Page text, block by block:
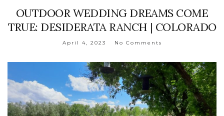
OUTDOOR WEDDING DREAMS COME
TRUE: DESIDERATA RANCH | COLORADO
April 4, 2023 No Comments